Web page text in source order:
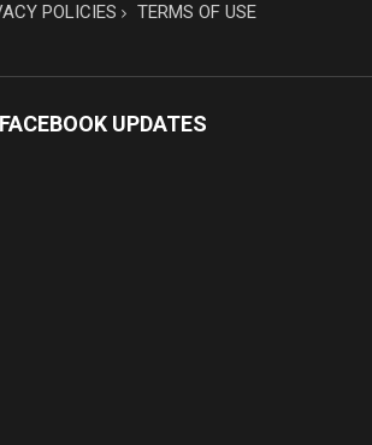
POLICIES TERMS OF USE
FACEBOOK UPDATES